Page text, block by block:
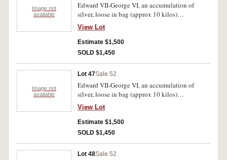
Image not
available
Edward VII-George VI, an accumulation of
silver, loose in bag (approx 10 kilos)
predominantly .925 fine. Poor-very fine.
View Lot
Estimate $1,500
SOLD $1,450
Image not
available
Lot 47Sale 52
Edward VII-George VI, an accumulation of
silver, loose in bag (approx 10 kilos)
predominantly .925 fine. Poor-very fine.
View Lot
Estimate $1,500
SOLD $1,450
Lot 48Sale 52